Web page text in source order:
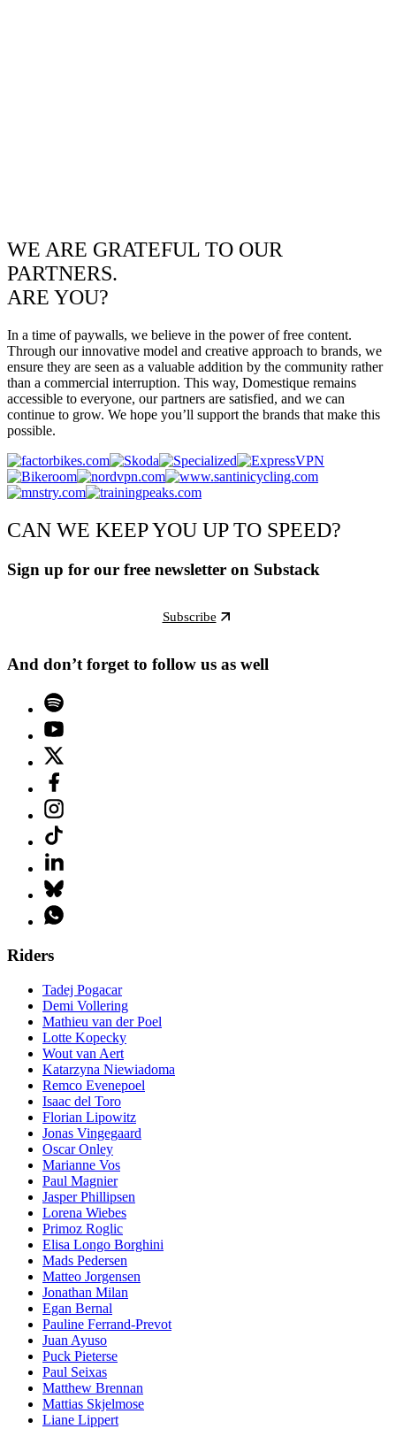
WE ARE GRATEFUL TO OUR
PARTNERS.
ARE YOU?
In a time of paywalls, we believe in the power of free content.
Through our innovative model and creative approach to brands, we
ensure they are seen as a valuable addition by the community rather
than a commercial interruption. This way, Domestique remains
accessible to everyone, our partners are satisfied, and we can
continue to grow. We hope you’ll support the brands that make this
possible.
CAN WE KEEP YOU UP TO SPEED?
Sign up for our free newsletter on Substack
Subscribe
And don’t forget to follow us as well
Riders
Tadej Pogacar
Demi Vollering
Mathieu van der Poel
Lotte Kopecky
Wout van Aert
Katarzyna Niewiadoma
Remco Evenepoel
Isaac del Toro
Florian Lipowitz
Jonas Vingegaard
Oscar Onley
Marianne Vos
Paul Magnier
Jasper Phillipsen
Lorena Wiebes
Primoz Roglic
Elisa Longo Borghini
Mads Pedersen
Matteo Jorgensen
Jonathan Milan
Egan Bernal
Pauline Ferrand-Prevot
Juan Ayuso
Puck Pieterse
Paul Seixas
Matthew Brennan
Mattias Skjelmose
Liane Lippert